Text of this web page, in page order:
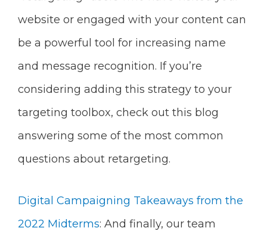
website or engaged with your content can
be a powerful tool for increasing name
and message recognition. If you’re
considering adding this strategy to your
targeting toolbox, check out this blog
answering some of the most common
questions about retargeting.
Digital Campaigning Takeaways from the
2022 Midterms: And finally, our team